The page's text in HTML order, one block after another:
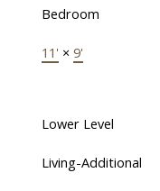
Bedroom
11' × 9'
Lower Level
Living-Additional